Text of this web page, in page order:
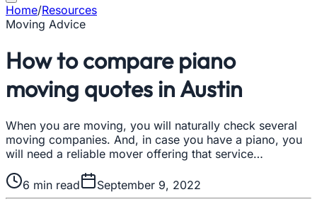
Home/Resources
Moving Advice
How to compare piano
moving quotes in Austin
When you are moving, you will naturally check several
moving companies. And, in case you have a piano, you
will need a reliable mover offering that service…
6 min read September 9, 2022